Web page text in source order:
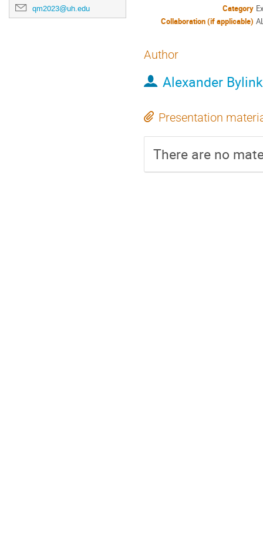
qm2023@uh.edu Category
Collaboration (if applicable)
Author
Alexander
Presentation
There are no